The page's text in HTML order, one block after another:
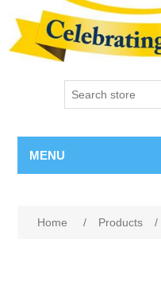
MENU
Home / Products /